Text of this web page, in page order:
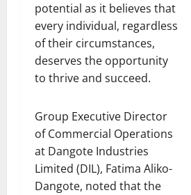
potential as it believes that
every individual, regardless
of their circumstances,
deserves the opportunity
to thrive and succeed.
Group Executive Director
of Commercial Operations
at Dangote Industries
Limited (DIL), Fatima Aliko-
Dangote, noted that the